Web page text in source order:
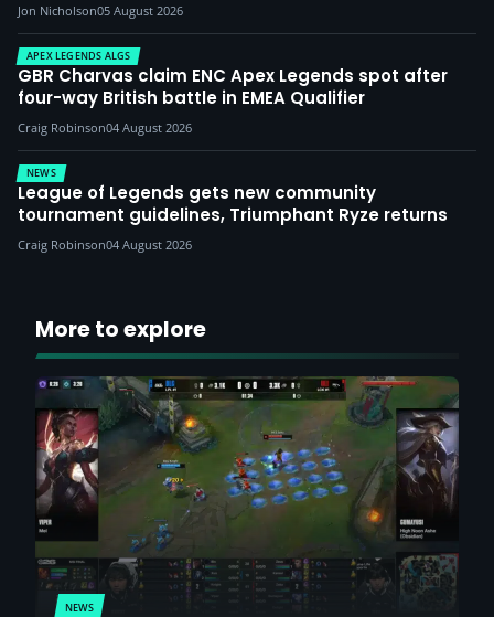
Jon Nicholson05 August 2026
APEX LEGENDS ALGS
GBR Charvas claim ENC Apex Legends spot after
four-way British battle in EMEA Qualifier
Craig Robinson04 August 2026
NEWS
League of Legends gets new community
tournament guidelines, Triumphant Ryze returns
Craig Robinson04 August 2026
More to explore
NEWS